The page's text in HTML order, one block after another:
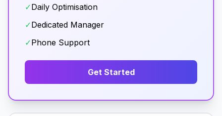
✓Daily Optimisation
✓Dedicated Manager
✓Phone Support
Get Started